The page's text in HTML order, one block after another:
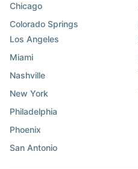
Chicago
Colorado Springs
Los Angeles
Miami
Nashville
New York
Philadelphia
Phoenix
San Antonio